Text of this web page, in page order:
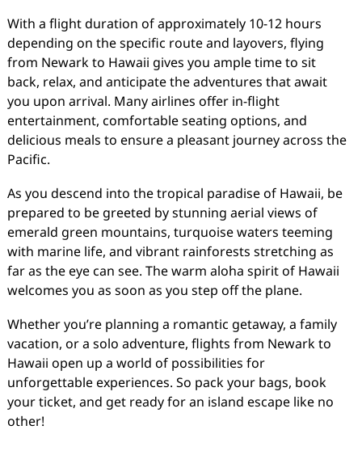
With a flight duration of approximately 10-12 hours
depending on the specific route and layovers, flying
from Newark to Hawaii gives you ample time to sit
back, relax, and anticipate the adventures that await
you upon arrival. Many airlines offer in-flight
entertainment, comfortable seating options, and
delicious meals to ensure a pleasant journey across the
Pacific.
As you descend into the tropical paradise of Hawaii, be
prepared to be greeted by stunning aerial views of
emerald green mountains, turquoise waters teeming
with marine life, and vibrant rainforests stretching as
far as the eye can see. The warm aloha spirit of Hawaii
welcomes you as soon as you step off the plane.
Whether you’re planning a romantic getaway, a family
vacation, or a solo adventure, flights from Newark to
Hawaii open up a world of possibilities for
unforgettable experiences. So pack your bags, book
your ticket, and get ready for an island escape like no
other!